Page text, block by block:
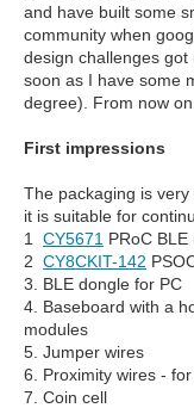
and have built some
community when
design challenges
soon as I have some
degree). From now
First impressions
The packaging is
it is suitable for
1 CY5671 PRoC BLE
2 CY8CKIT-142
3. BLE dongle for PC
4. Baseboard with a
modules
5. Jumper wires
6. Proximity wires -
7. Coin cell